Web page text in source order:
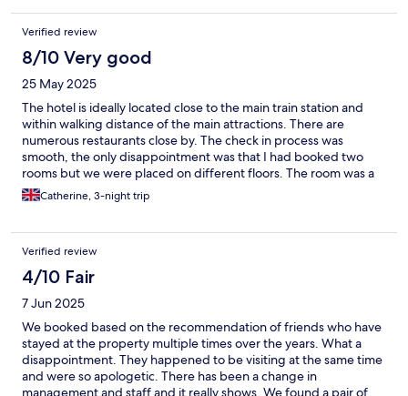
Verified review
8/10 Very good
25 May 2025
The hotel is ideally located close to the main train station and
within walking distance of the main attractions. There are
numerous restaurants close by. The check in process was
smooth, the only disappointment was that I had booked two
rooms but we were placed on different floors. The room was a
good size, the tv did not work properly and one plug socket did
not work but these were not huge issues for us and I imagine if
bathroom was great, loved the shower! The biggest bonus was
the breakfast (which was included). There was a big selection
(toast, pancakes, cereal, some hot meat & eggs and more plus
hot and cold drinks). I would not hesitate to stay at the hotel
again.
Catherine, 3-night trip
Verified review
4/10 Fair
7 Jun 2025
We booked based on the recommendation of friends who have
stayed at the property multiple times over the years. What a
disappointment. They happened to be visiting at the same time
and were so apologetic. There has been a change in
management and staff and it really shows. We found a pair of